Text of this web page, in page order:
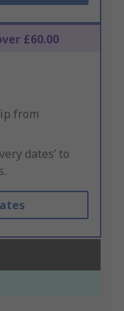
£60.00
from
dates’ to